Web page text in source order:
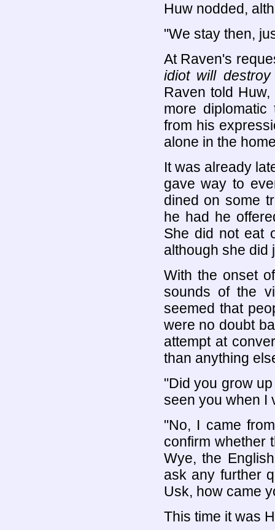
Huw nodded,
"We stay then,
At Raven's
idiot will
Raven told
more
from his
alone in the
It was already
gave way to
dined on some
he had he
She did not eat
although she did
With the onset
sounds of the
seemed that
were no doubt
attempt at
than anything
"Did you grow
seen you when I
"No, I came
confirm whether
Wye, the
ask any further
Usk, how came
This time it was